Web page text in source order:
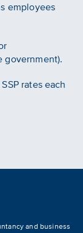
employees
government).
rates each
and business